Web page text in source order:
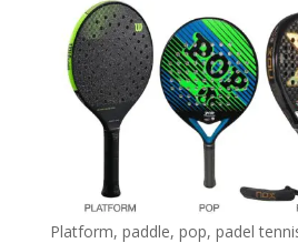
Platform, paddle, pop, padel